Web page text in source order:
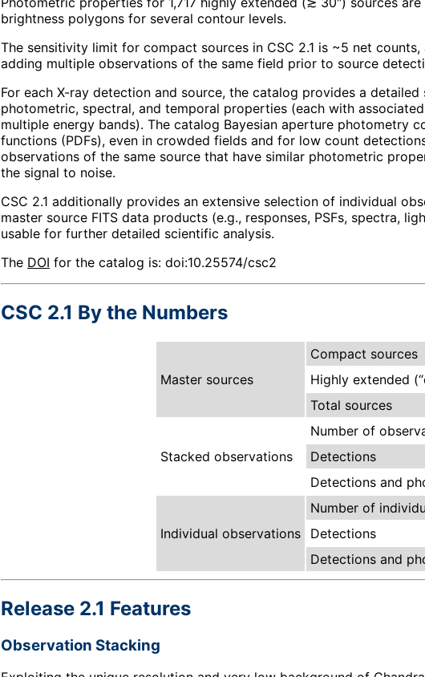
brightness polygons for several contour levels.
The sensitivity limit for compact sources in CSC 2.1 is ~5 net
adding multiple observations of the same field prior to source
For each X-ray detection and source, the catalog provides a
photometric, spectral, and temporal properties (each with
multiple energy bands). The catalog Bayesian aperture photometry
functions (PDFs), even in crowded fields and for low count
observations of the same source that have similar photometric
the signal to noise.
CSC 2.1 additionally provides an extensive selection of individual
master source FITS data products (e.g., responses, PSFs, spectra,
usable for further detailed scientific analysis.
The DOI for the catalog is: doi:10.25574/csc2
CSC 2.1 By the Numbers
Master sources
Compact sources
Highly extended
Total sources
Stacked observations
Number of
Detections
Detections and
Individual observations
Number of
Detections
Detections and
Release 2.1 Features
Observation Stacking